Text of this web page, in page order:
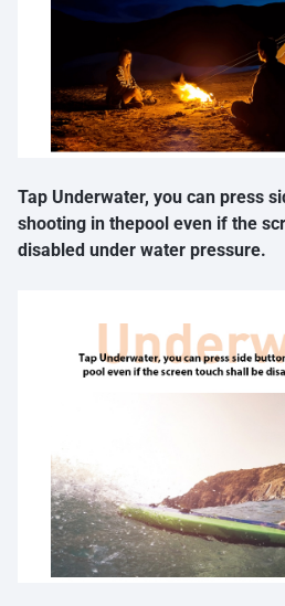
Tap Underwater, you can press
shooting in thepool even if the
disabled under water pressure.